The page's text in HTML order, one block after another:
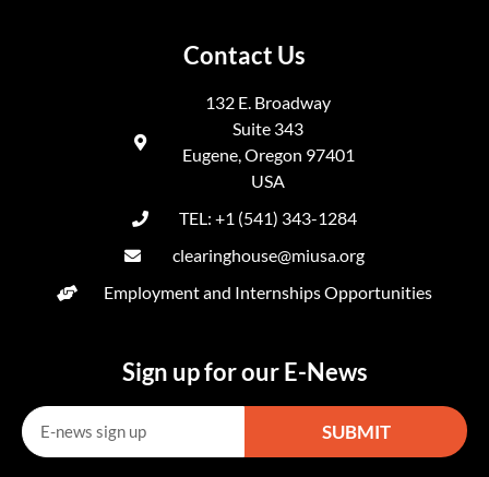
Contact Us
132 E. Broadway
Suite 343
Eugene, Oregon 97401
USA
TEL: +1 (541) 343-1284
clearinghouse@miusa.org
Employment and Internships Opportunities
Sign up for our E-News
SUBMIT